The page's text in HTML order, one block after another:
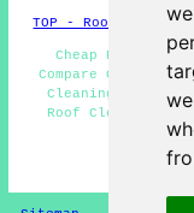
TOP - Roof
Cheap Roof
Compare Quotes -
Cleaning
Roof Cleaning